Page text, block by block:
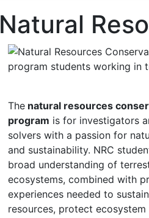
Natural
The natural resources
program is for investigators
solvers with a passion for
and sustainability. NRC
broad understanding of
ecosystems, combined with
experiences needed to
resources, protect